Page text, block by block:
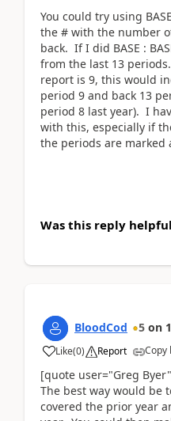
You could try using
the # with the number
back. If I did BASE :
from the last 13
report is 9, this would
period 9 and back 13
period 8 last year). I
with this, especially if
the periods are marked
Was this reply
BloodCod 5 on
Like(0) Report Copy
[quote user="Greg
The best way would be
covered the prior year